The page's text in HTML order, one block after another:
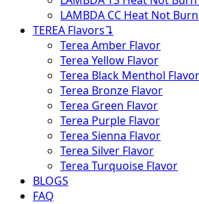
LAMBDA CC Heat Not
TEREA Flavors↴
Terea Amber Flavor
Terea Yellow Flavor
Terea Black Menthol Flavor
Terea Bronze Flavor
Terea Green Flavor
Terea Purple Flavor
Terea Sienna Flavor
Terea Silver Flavor
Terea Turquoise Flavor
BLOGS
FAQ